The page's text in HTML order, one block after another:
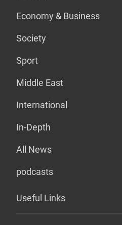
Economy & Business
Society
Sport
Middle East
International
In-Depth
All News
podcasts
Useful Links